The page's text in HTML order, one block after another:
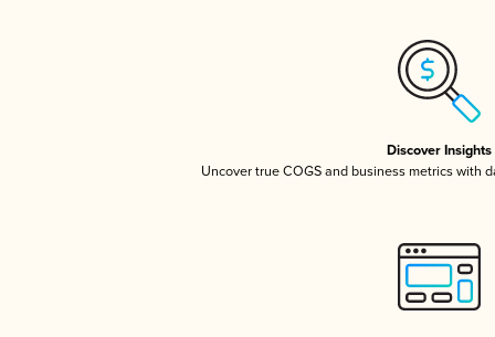
Discover Insights
Uncover true COGS and business metrics with